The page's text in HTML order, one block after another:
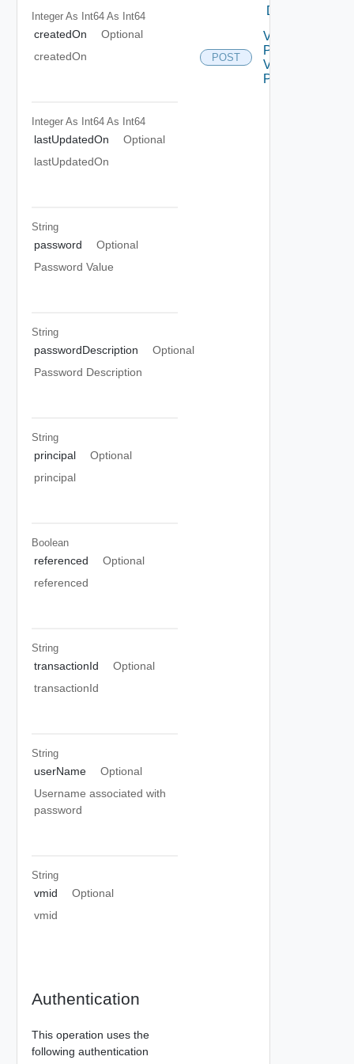
Integer As Int64 As Int64
createdOn
Optional
createdOn
Integer As Int64 As Int64
lastUpdatedOn
Optional
lastUpdatedOn
String
password
Optional
Password Value
String
passwordDescription
Optional
Password Description
String
principal
Optional
principal
Boolean
referenced
Optional
referenced
String
transactionId
Optional
transactionId
String
userName
Optional
Username associated with
password
String
vmid
Optional
vmid
Authentication
This operation uses the
following authentication
DELETE
POST
View
Password
V2 Using
POST